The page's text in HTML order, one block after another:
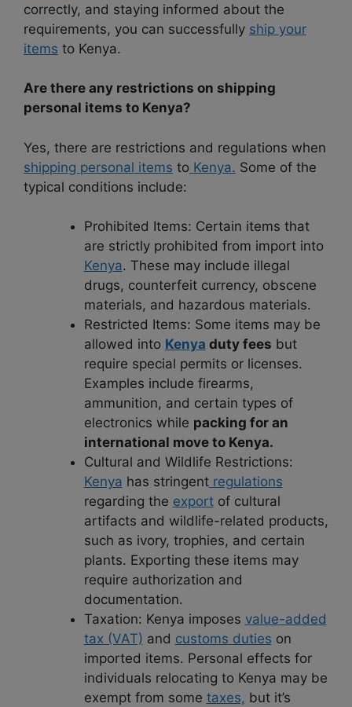
correctly, and staying informed about the
requirements, you can successfully ship your
items to Kenya.
Are there any restrictions on shipping
personal items to Kenya?
Yes, there are restrictions and regulations when
shipping personal items to Kenya. Some of the
typical conditions include:
Prohibited Items: Certain items that
are strictly prohibited from import into
Kenya. These may include illegal
drugs, counterfeit currency, obscene
materials, and hazardous materials.
Restricted Items: Some items may be
allowed into Kenya duty fees but
require special permits or licenses.
Examples include firearms,
ammunition, and certain types of
electronics while packing for an
international move to Kenya.
Cultural and Wildlife Restrictions:
Kenya has stringentregulations
regarding the exportof cultural
artifacts and wildlife-related products,
such as ivory, trophies, and certain
plants. Exporting these items may
require authorization and
documentation.
Taxation: Kenya imposes value-added
tax (VAT) and customs duties on
imported items. Personal effects for
individuals relocating to Kenya may be
exempt from some taxes, but it’s